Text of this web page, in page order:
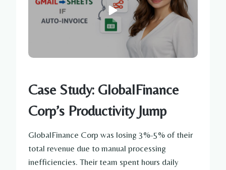
Case Study: GlobalFinance
Corp’s Productivity Jump
GlobalFinance Corp was losing 3%-5% of their
total revenue due to manual processing
inefficiencies. Their team spent hours daily